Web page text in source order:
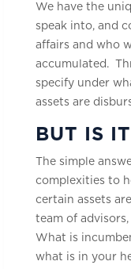
We have the
speak into, and
affairs and who
accumulated.
specify under
assets are
BUT IS
The simple
complexities to
certain assets
team of
What is
what is in your